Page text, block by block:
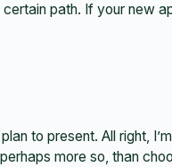
path. If your new
to present. All right,
more so, than